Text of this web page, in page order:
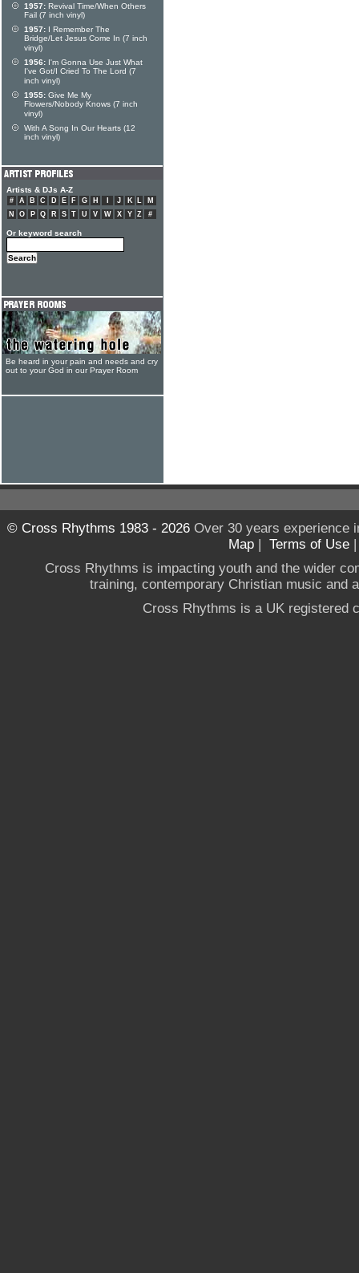
1957: Revival Time/When Others
Fail (7 inch vinyl)
1957: I Remember The
Bridge/Let Jesus Come In (7 inch
vinyl)
1956: I'm Gonna Use Just What
I've Got/I Cried To The Lord (7
inch vinyl)
1955: Give Me My
Flowers/Nobody Knows (7 inch
vinyl)
With A Song In Our Hearts (12
inch vinyl)
Artists & DJs A-Z
# A B C D E F G H J K L
M
N
O P Q R S T U V W X Y Z #
Or keyword search
Be heard in your pain and needs and cry
out to your God in our Prayer Room
© Cross Rhythms 1983 - 2026Over 30 years experience
Map | Terms of Use
Cross Rhythms is impacting youth and the wider
training, contemporary Christian music and
Cross Rhythms is a UK registered